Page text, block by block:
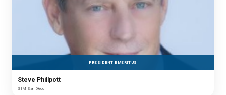
PRESIDENT EMERITUS
Steve Phillpott
SIM San Diego